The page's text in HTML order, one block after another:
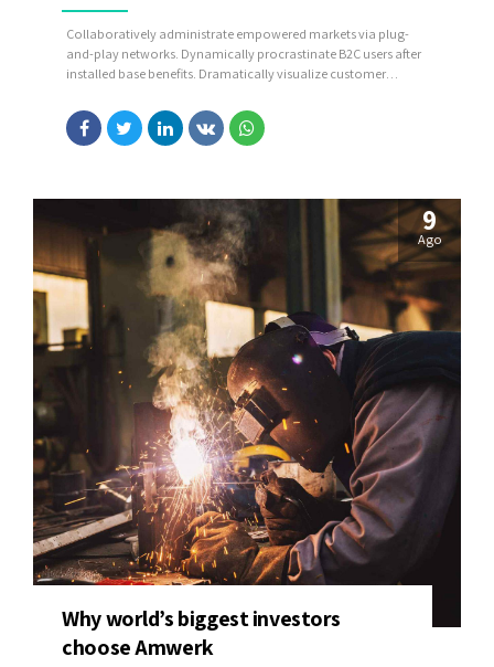
Collaboratively administrate empowered markets via plug-
and-play networks. Dynamically procrastinate B2C users after
installed base benefits. Dramatically visualize customer
9
Ago
Why world’s biggest investors
choose Amwerk